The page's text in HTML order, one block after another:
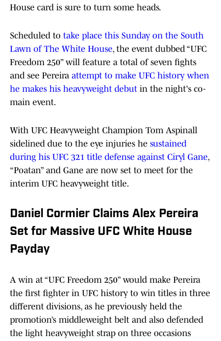
House card is sure to turn some heads.
Scheduled to take place this Sunday on the South
Lawn of The White House, the event dubbed “UFC
Freedom 250” will feature a total of seven fights
and see Pereira attempt to make UFC history when
he makes his heavyweight debut in the night's co-
main event.
With UFC Heavyweight Champion Tom Aspinall
sidelined due to the eye injuries he sustained
during his UFC 321 title defense against Ciryl Gane,
“Poatan” and Gane are now set to meet for the
interim UFC heavyweight title.
Daniel Cormier Claims Alex Pereira
Set for Massive UFC White House
Payday
A win at “UFC Freedom 250” would make Pereira
the first fighter in UFC history to win titles in three
different divisions, as he previously held the
promotion’s middleweight belt and also defended
the light heavyweight strap on three occasions